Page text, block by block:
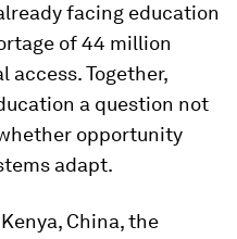
facing education
of 44 million
access. Together,
a question not
opportunity
adapt.
China, the